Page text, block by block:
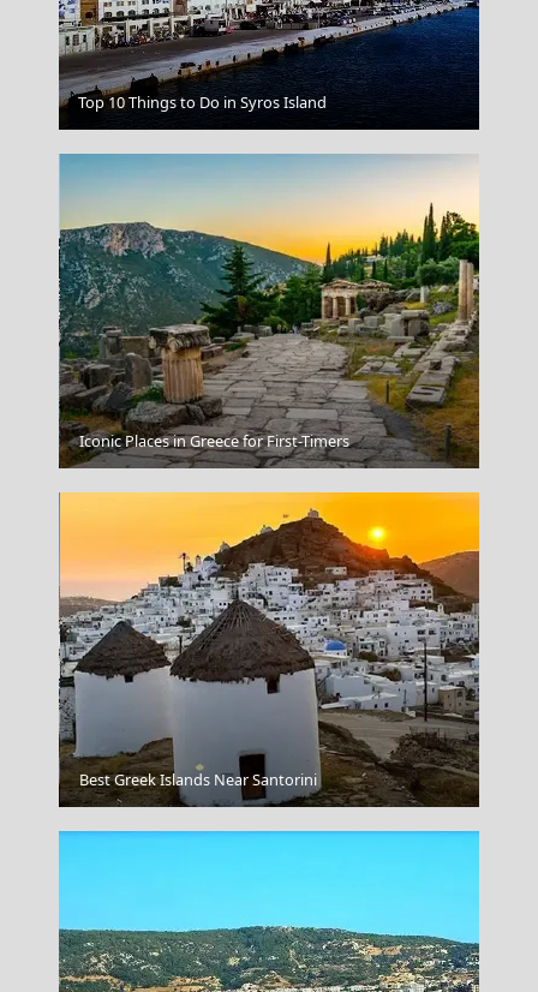
Kastoria City
Gaios Village
Ermoupoli Town
Top 10 Things to Do in Syros Island
Iconic Places in Greece for First-Timers
Best Greek Islands Near Santorini